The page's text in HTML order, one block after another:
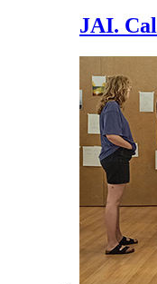
JAI.